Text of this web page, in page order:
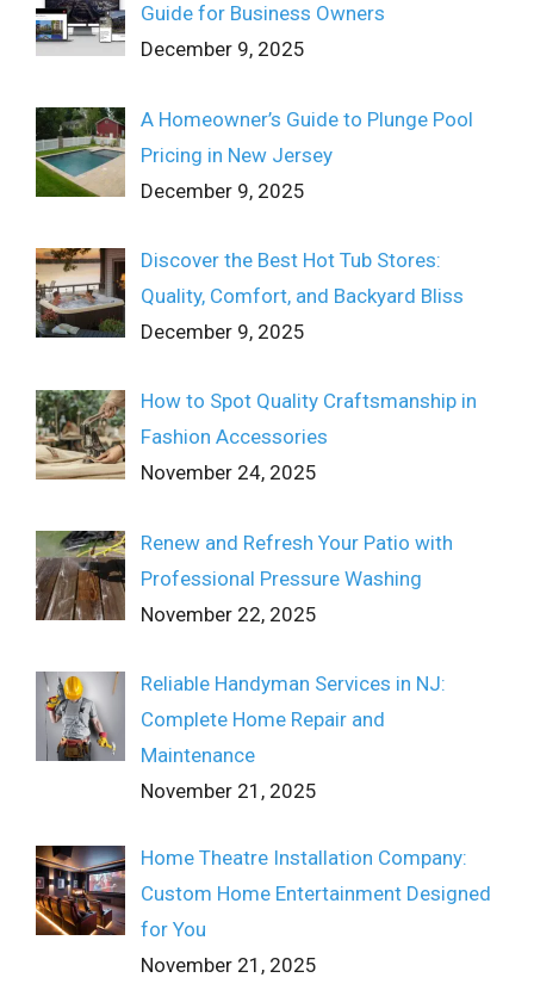
Guide for Business Owners
December 9, 2025
A Homeowner’s Guide to Plunge Pool
Pricing in New Jersey
December 9, 2025
Discover the Best Hot Tub Stores:
Quality, Comfort, and Backyard Bliss
December 9, 2025
How to Spot Quality Craftsmanship in
Fashion Accessories
November 24, 2025
Renew and Refresh Your Patio with
Professional Pressure Washing
November 22, 2025
Reliable Handyman Services in NJ:
Complete Home Repair and
Maintenance
November 21, 2025
Home Theatre Installation Company:
Custom Home Entertainment Designed
for You
November 21, 2025